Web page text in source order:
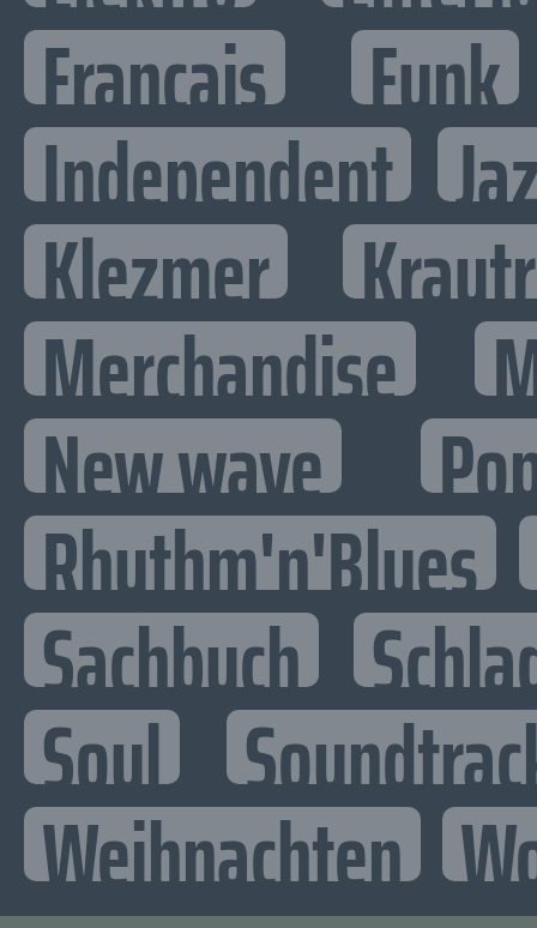
Francais Funk
Independent
Klezmer
Merchandise
New wave
Rhythm'n'Blues
Sachbuch
Soul
Weihnachten